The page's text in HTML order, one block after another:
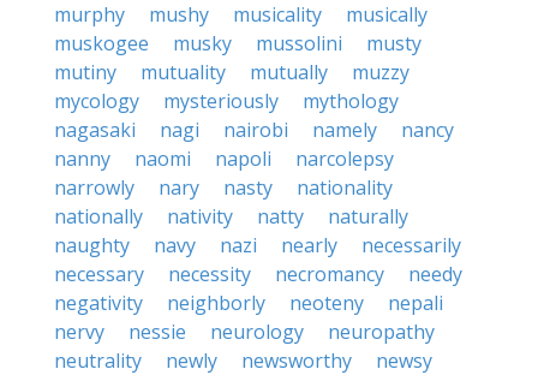
murphy
mushy musicality
musically
muskogee
musky mussolini
musty
mutiny
mutuality mutually
muzzy
mycology
mysteriously
mythology
nagasaki
nagi nairobi namely
nancy
nanny
naomi napoli
narcolepsy
narrowly
nary nasty
nationality
nationally
nativity natty
naturally
naughty
navy nazi nearly
necessarily
necessary
necessity necromancy
needy
negativity
neighborly neoteny
nepali
nervy
nessie neurology
neuropathy
neutrality
newly newsworthy
newsy